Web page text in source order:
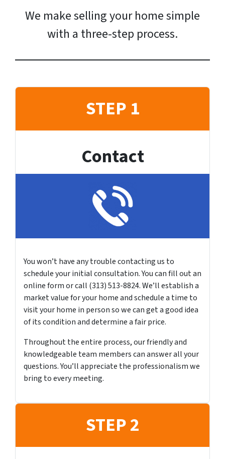
We make selling your home simple
with a three-step process.
STEP 1
Contact
You won’t have any trouble contacting us to
schedule your initial consultation. You can fill out an
online form or call (313) 513-8824. We’ll establish a
market value for your home and schedule a time to
visit your home in person so we can get a good idea
of its condition and determine a fair price.
Throughout the entire process, our friendly and
knowledgeable team members can answer all your
questions. You’ll appreciate the professionalism we
bring to every meeting.
STEP 2